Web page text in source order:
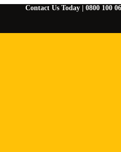
Contact Us Today | 0800 100 066 OR